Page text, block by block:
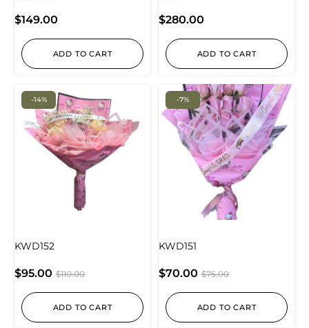
$149.00
ADD TO CART
$280.00
ADD TO CART
-14%
KWD152
$110.00
$95.00
ADD TO CART
-7%
KWD151
$75.00
$70.00
ADD TO CART